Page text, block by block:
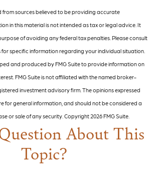
from sources believed to be providing accurate
in this material is not intended as tax or legal advice. It
of avoiding any federal tax penalties. Please consult
specific information regarding your individual situation.
and produced by FMG Suite to provide information on
FMG Suite is not affiliated with the named broker-
investment advisory firm. The opinions expressed
for general information, and should not be considered a
or sale of any security. Copyright 2026 FMG Suite.
About This
Topic?